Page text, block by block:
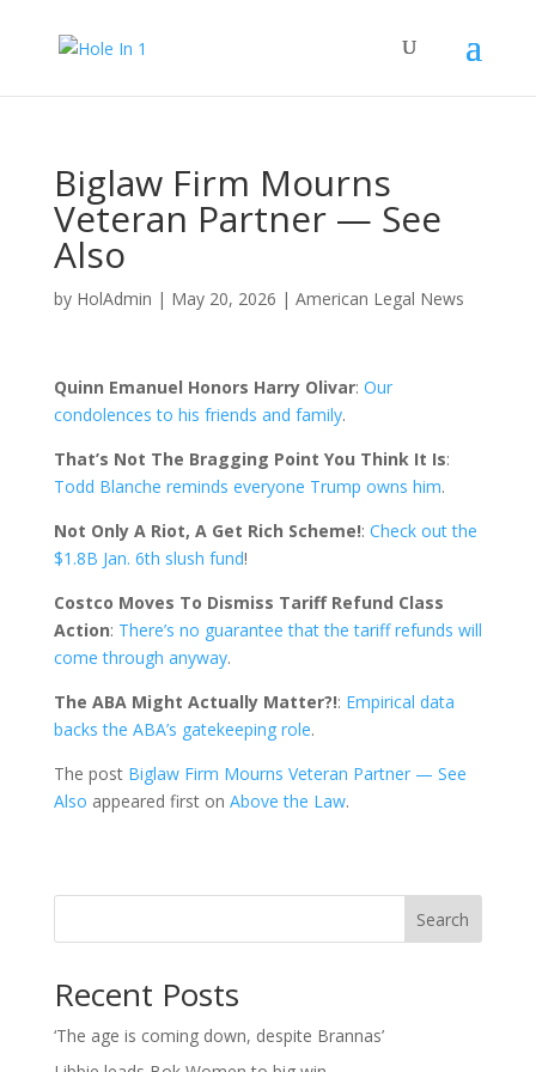
Biglaw Firm Mourns
Veteran Partner — See
Also
by HolAdmin | May 20, 2026 | American Legal News
Quinn Emanuel Honors Harry Olivar: Our
condolences to his friends and family.
That’s Not The Bragging Point You Think It Is:
Todd Blanche reminds everyone Trump owns him.
Not Only A Riot, A Get Rich Scheme!: Check out the
$1.8B Jan. 6th slush fund!
Costco Moves To Dismiss Tariff Refund Class
Action: There’s no guarantee that the tariff refunds will
come through anyway.
The ABA Might Actually Matter?!: Empirical data
backs the ABA’s gatekeeping role.
The post Biglaw Firm Mourns Veteran Partner — See
Also appeared first on Above the Law.
Search
Recent Posts
‘The age is coming down, despite Brannas’